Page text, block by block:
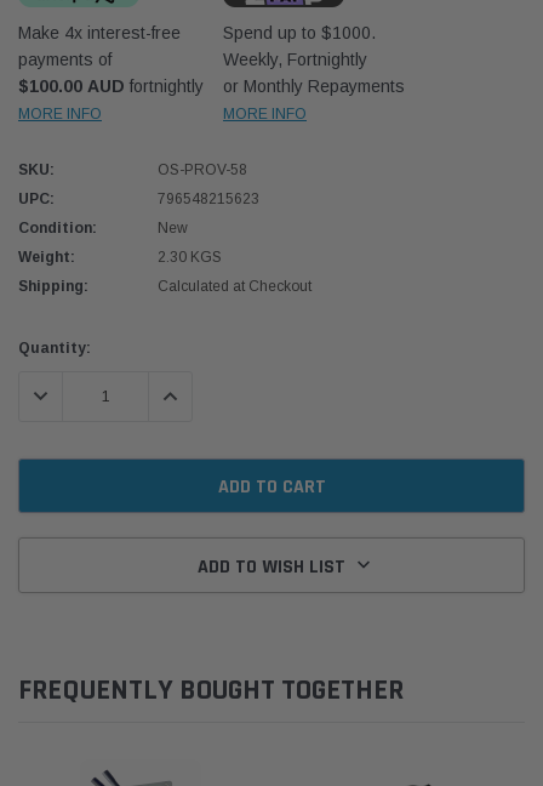
70 Series 2.8L
Kit OS-
Western Filters
Universal Diesel Pre-Filter 12mm (1/2") Kit
15 micron - WF Donaldson OS-12MM-DON
$320.00
Make 4x interest-free
payments of
$100.00 AUD fortnightly
MORE INFO
Spend up to $1000.
Weekly, Fortnightly
or Monthly Repayments
MORE INFO
SKU:
OS-PROV-58
UPC:
796548215623
Condition:
New
Weight:
2.30 KGS
Shipping:
Calculated at Checkout
Current
Quantity:
DECREASE QUANTITY:INCREASE QUANTITY:
ADD TO WISH LIST
FREQUENTLY BOUGHT TOGETHER